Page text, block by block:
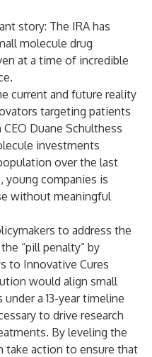
story: The IRA has
molecule drug
at a time of incredible
current and future reality
targeting patients
Duane Schulthess
investments
over the last
young companies is
without meaningful
to address the
“pill penalty” by
to Innovative Cures
would align small
a 13-year timeline
to drive research
By leveling the
take action to ensure that